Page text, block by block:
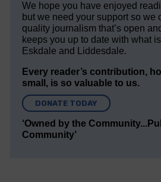
We hope you have enjoyed
but we need your support so we
quality journalism that’s open
keeps you up to date with what
Eskdale and Liddesdale.
Every reader’s contribution,
small, is so valuable to us.
DONATE TODAY
‘Owned by the
Community’